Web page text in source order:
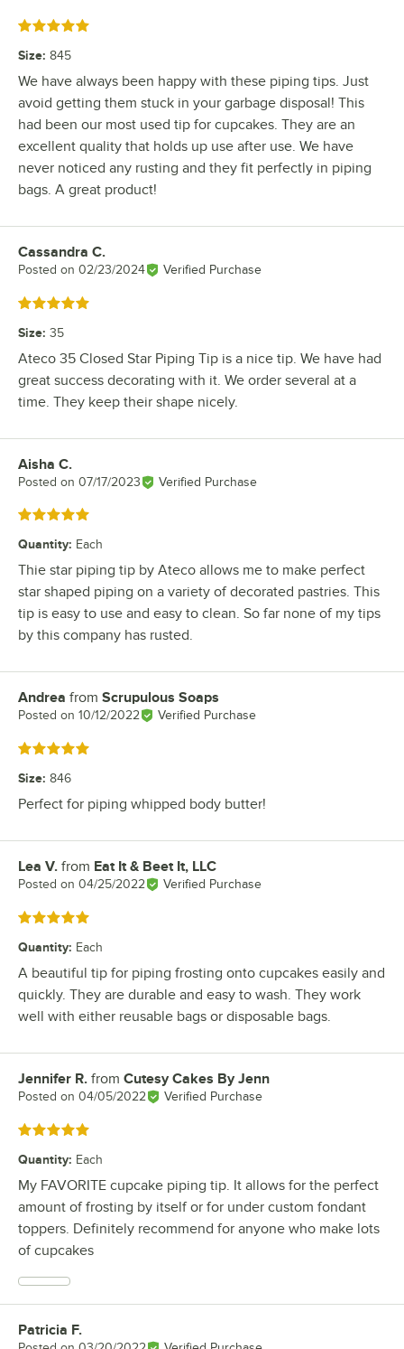
Rated 5 out of 5 stars
Size: 845
We have always been happy with these piping tips. Just
avoid getting them stuck in your garbage disposal! This
had been our most used tip for cupcakes. They are an
excellent quality that holds up use after use. We have
never noticed any rusting and they fit perfectly in piping
bags. A great product!
Review by
Cassandra C.
Posted on 02/23/2024 Verified Purchase
Rated 5 out of 5 stars
Size: 35
Ateco 35 Closed Star Piping Tip is a nice tip. We have had
great success decorating with it. We order several at a
time. They keep their shape nicely.
Review by
Aisha C.
Posted on 07/17/2023 Verified Purchase
Rated 5 out of 5 stars
Quantity: Each
Thie star piping tip by Ateco allows me to make perfect
star shaped piping on a variety of decorated pastries. This
tip is easy to use and easy to clean. So far none of my tips
by this company has rusted.
Review by
Andrea from Scrupulous Soaps
Posted on 10/12/2022 Verified Purchase
Rated 5 out of 5 stars
Size: 846
Perfect for piping whipped body butter!
Review by
Lea V. from Eat It & Beet It, LLC
Posted on 04/25/2022 Verified Purchase
Rated 5 out of 5 stars
Quantity: Each
A beautiful tip for piping frosting onto cupcakes easily and
quickly. They are durable and easy to wash. They work
well with either reusable bags or disposable bags.
Review by
Jennifer R. from Cutesy Cakes By Jenn
Posted on 04/05/2022 Verified Purchase
Rated 5 out of 5 stars
Quantity: Each
My FAVORITE cupcake piping tip. It allows for the perfect
amount of frosting by itself or for under custom fondant
toppers. Definitely recommend for anyone who make lots
of cupcakes
Review by
Patricia F.